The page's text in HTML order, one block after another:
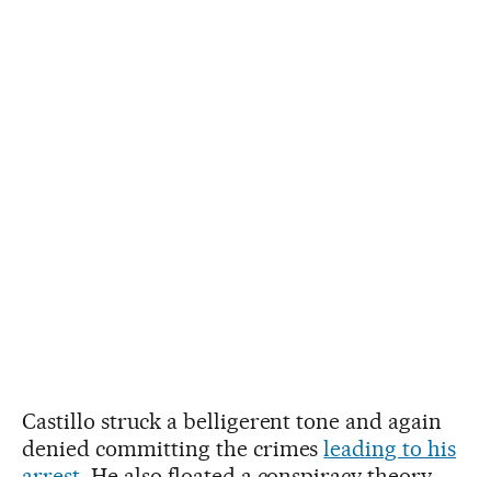
Castillo struck a belligerent tone and again
denied committing the crimesleading to his